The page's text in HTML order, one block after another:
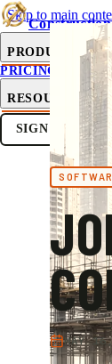
Skip to main
PRODUCT
PRICING
SUB-
RESOURCES
SIGN IN
MAY